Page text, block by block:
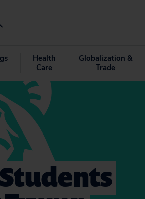
Health
Care
Globalization &
Trade